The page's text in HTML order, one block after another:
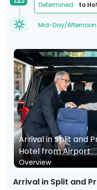
Determined: to
Mid-Day/Afternoon:
Arrival in Split and
Hotel from Airport
Overview
Arrival in Split and